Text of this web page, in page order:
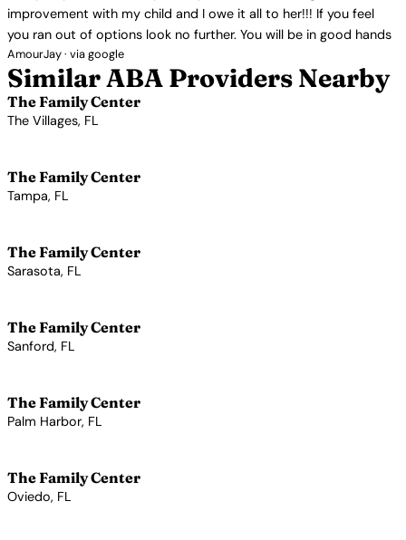
improvement with my child and I owe it all to her!!! If you feel
you ran out of options look no further. You will be in good hands
AmourJay · via google
Similar ABA Providers Nearby
The Family Center
The Villages, FL
The Family Center
Tampa, FL
The Family Center
Sarasota, FL
The Family Center
Sanford, FL
The Family Center
Palm Harbor, FL
The Family Center
Oviedo, FL